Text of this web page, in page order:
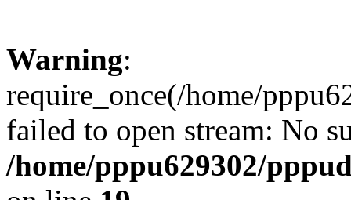
Warning:
require_once(/home/
failed to open stream: No
/home/pppu629302/